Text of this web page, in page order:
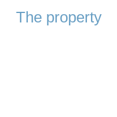
The property